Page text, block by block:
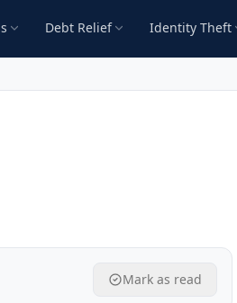
Debt Relief Identity Theft
Mark as read